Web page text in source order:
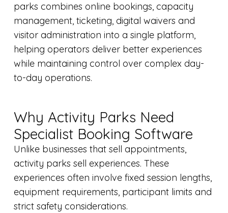
parks combines online bookings, capacity
management, ticketing, digital waivers and
visitor administration into a single platform,
helping operators deliver better experiences
while maintaining control over complex day-
to-day operations.
Why Activity Parks Need
Specialist Booking Software
Unlike businesses that sell appointments,
activity parks sell experiences. These
experiences often involve fixed session lengths,
equipment requirements, participant limits and
strict safety considerations.